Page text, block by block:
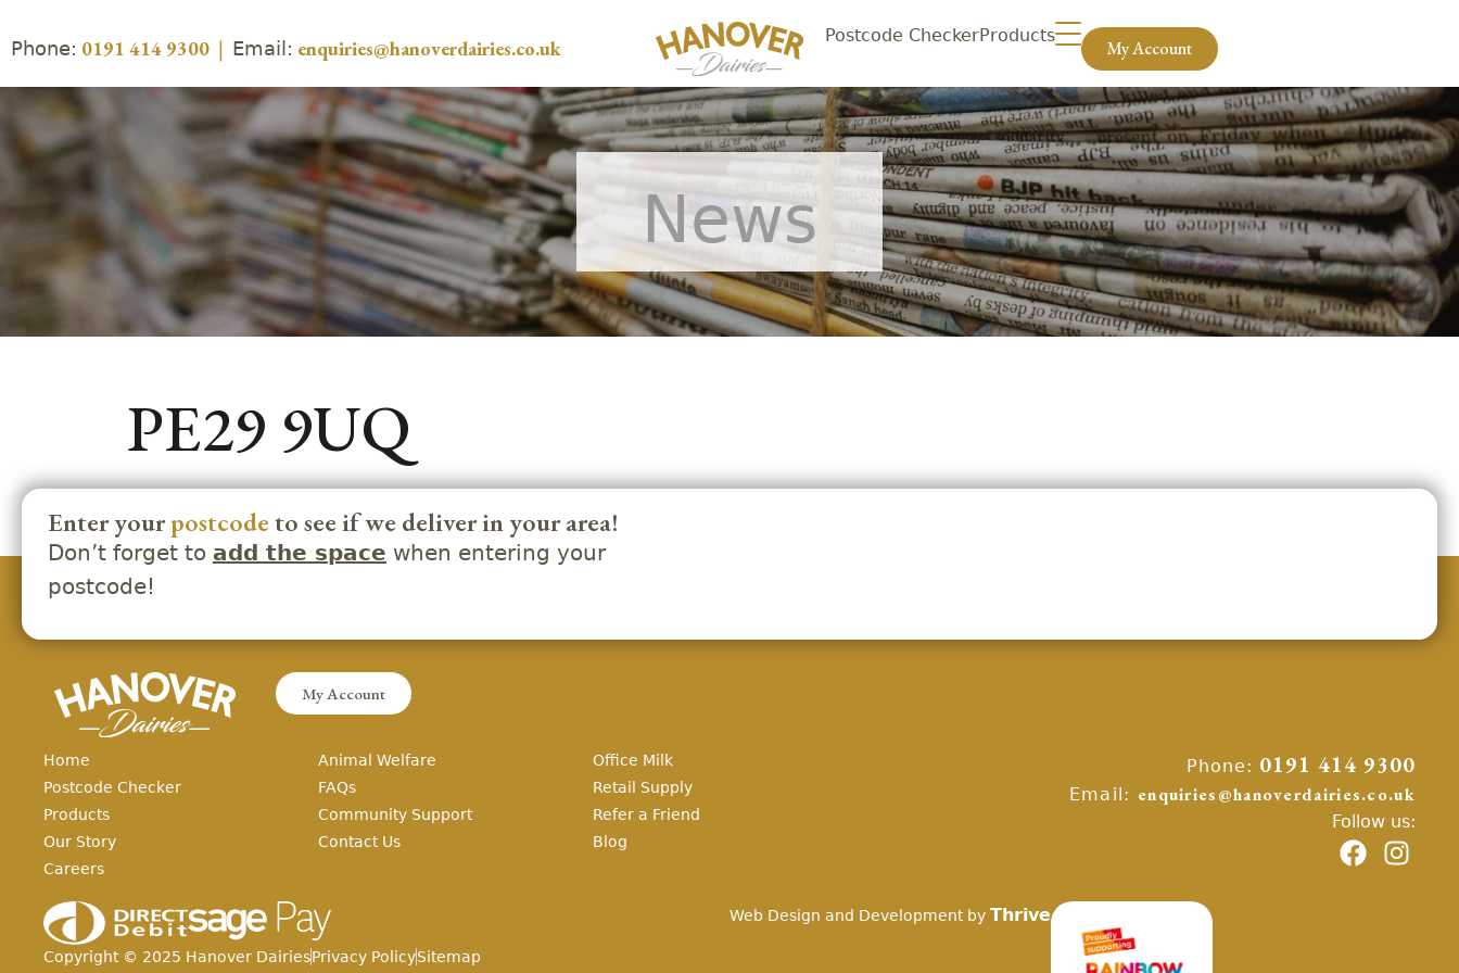
Phone: 0191 414 9300 | Email: enquiries@hanoverdairies.co.uk Postcode CheckerProducts My Account
News
PE29 9UQ
Enter yourpostcodeto see if we deliver in your area!
Don’t forget to add the space when entering your
postcode!
My Account
Home
Postcode Checker
Products
Our Story
Careers
Animal Welfare
FAQs
Community Support
Contact Us
Office Milk
Retail Supply
Refer a Friend
Blog
Phone: 0191 414 9300
Email: enquiries@hanoverdairies.co.uk
Follow us:
Copyright © 2025 Hanover DairiesPrivacy PolicySitemap
Web Design and Development byThrive